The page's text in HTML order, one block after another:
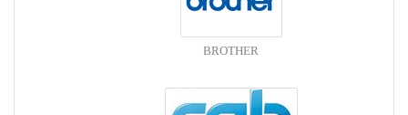
BROTHER